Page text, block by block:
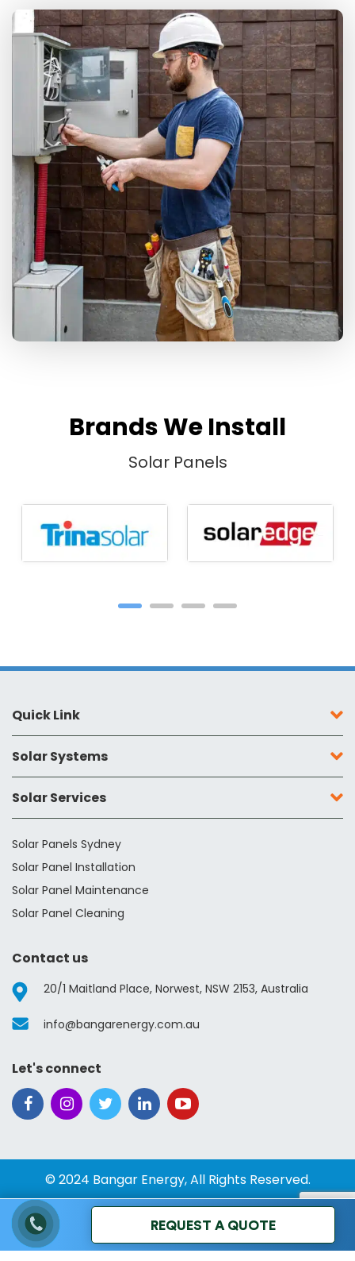
Brands We Install
Solar Panels
REQUEST A QUOTE
Quick Link
Solar Systems
Solar Services
Solar Panels Sydney
Solar Panel Installation
Solar Panel Maintenance
Solar Panel Cleaning
Contact us
20/1 Maitland Place, Norwest, NSW 2153, Australia
info@bangarenergy.com.au
Let's connect
© 2024 Bangar Energy, All Rights Reserved.
Get a Free Quote
Receive Personalized Quote in 24 hours